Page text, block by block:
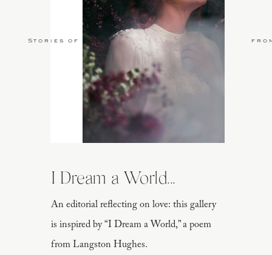
An editorial reflecting on love: this gallery
is inspired by “I Dream a World,” a poem
from Langston Hughes.
I Dream a World...
Stories of Love